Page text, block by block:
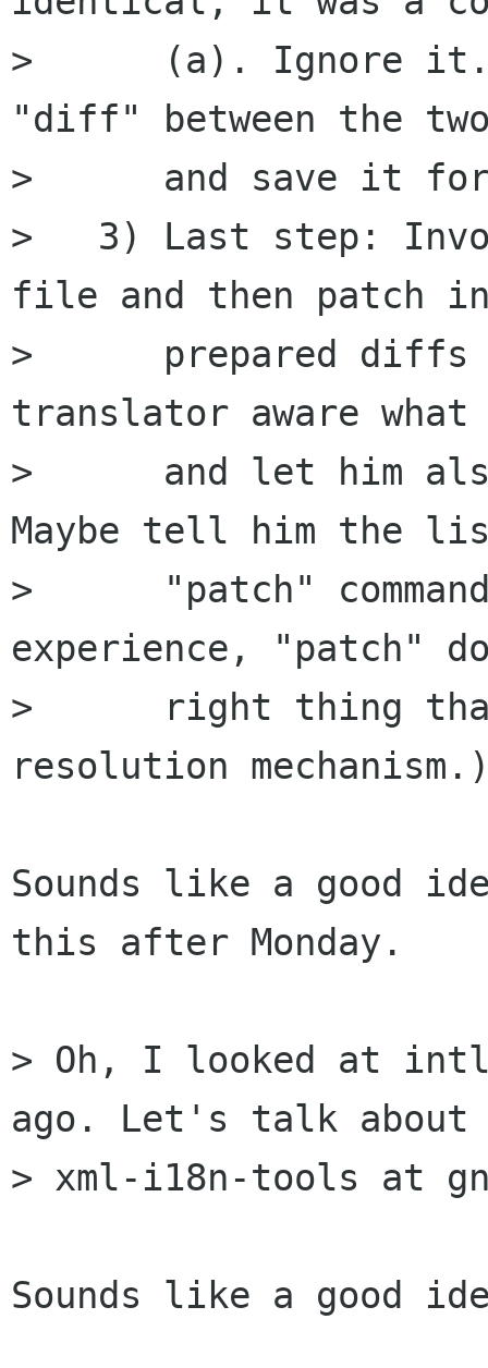
>      (a). Ignore it.
"diff" between the
>      and save it
>   3) Last step:
file and then patch
>      prepared diffs
translator aware
>      and let him
Maybe tell him the
>      "patch"
experience, "patch"
>      right thing
resolution
Sounds like a good
this after Monday.
> Oh, I looked at
ago. Let's talk
> xml-i18n-tools at
Sounds like a good